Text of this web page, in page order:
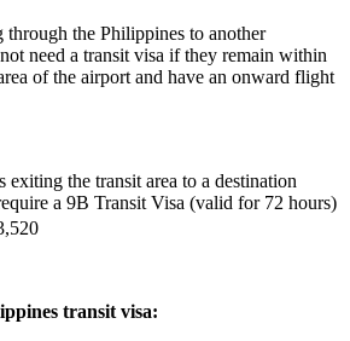
through the Philippines to another
need a transit visa if they remain within
of the airport and have an onward flight
the transit area to a destination
a 9B Transit Visa (valid for 72 hours)
transit visa: